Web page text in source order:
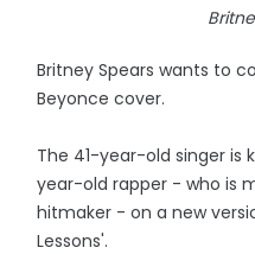
Britney Spears wants to
Beyonce cover.
The 41-year-old singer
year-old rapper - who is
hitmaker - on a new
Lessons'.